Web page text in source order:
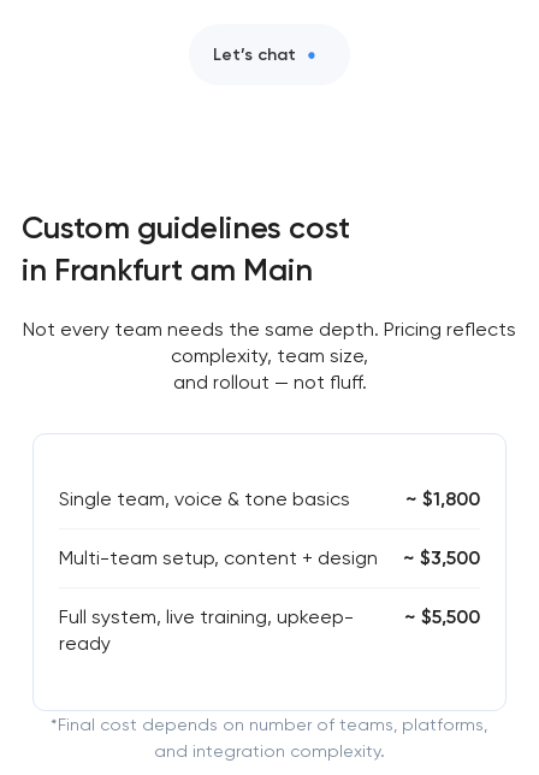
Let’s chat
Custom guidelines cost
in Frankfurt am Main
Not every team needs the same depth. Pricing reflects
complexity, team size,
and rollout — not fluff.
Single team, voice & tone basics ~ $1,800
Multi-team setup, content + design ~ $3,500
Full system, live training, upkeep-
ready
~ $5,500
*Final cost depends on number of teams, platforms,
and integration complexity.